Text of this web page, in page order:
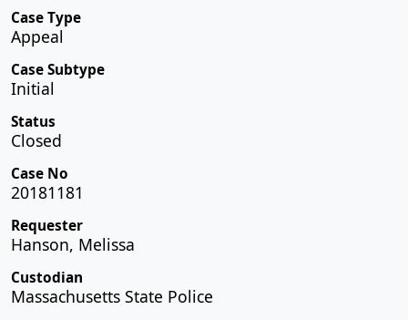
Case Type
Appeal
Case Subtype
Initial
Status
Closed
Case No
20181181
Requester
Hanson, Melissa
Custodian
Massachusetts State Police